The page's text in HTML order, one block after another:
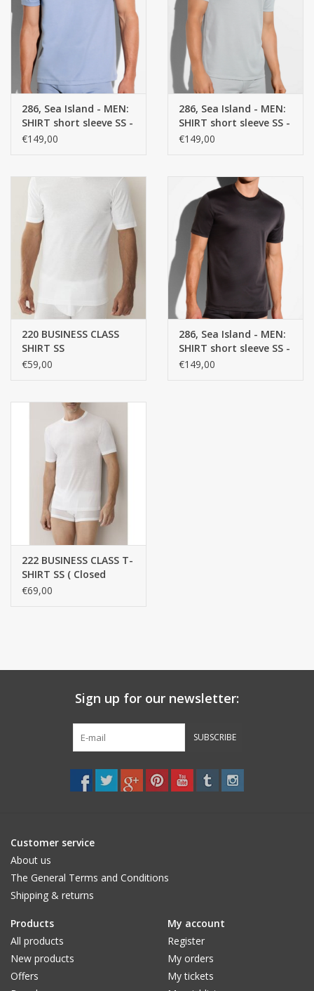
286, Sea Island - MEN:
SHIRT short sleeve SS -
100% Cotton
€149,00
286, Sea Island - MEN:
SHIRT short sleeve SS -
100% Cotton
€149,00
220 BUSINESS CLASS
SHIRT SS
€59,00
286, Sea Island - MEN:
SHIRT short sleeve SS -
100% Cotton
€149,00
222 BUSINESS CLASS T-
SHIRT SS ( Closed
round collar ) / 100%
€69,00
Sign up for our newsletter:
SUBSCRIBE
Customer service
About us
The General Terms and Conditions
Shipping & returns
Products
All products
New products
Offers
My account
Register
My orders
My tickets